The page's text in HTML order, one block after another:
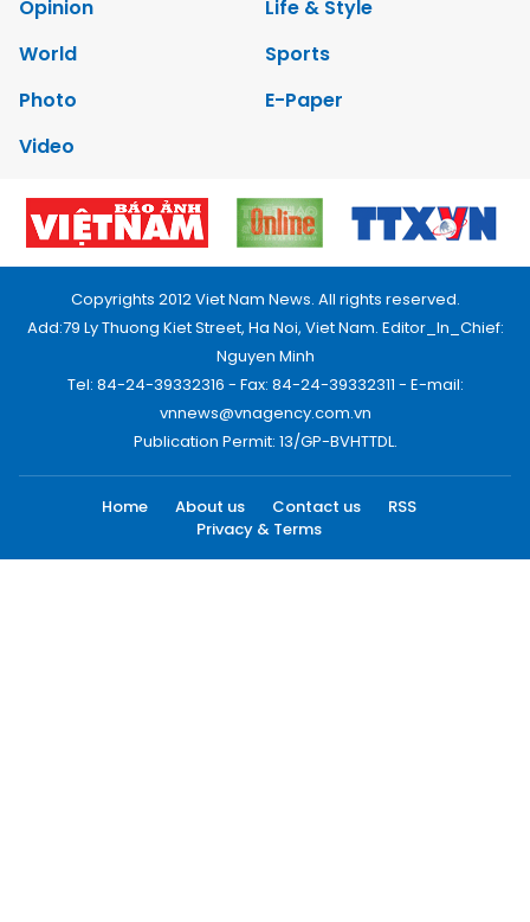
Opinion
Life & Style
World
Sports
Photo
E-Paper
Video
Copyrights 2012 Viet Nam News. All rights reserved.
Add:79 Ly Thuong Kiet Street, Ha Noi, Viet Nam. Editor_In_Chief:
Nguyen Minh
Tel: 84-24-39332316 - Fax: 84-24-39332311 - E-mail:
vnnews@vnagency.com.vn
Publication Permit: 13/GP-BVHTTDL.
Home About us Contact us
RSS
Privacy & Terms